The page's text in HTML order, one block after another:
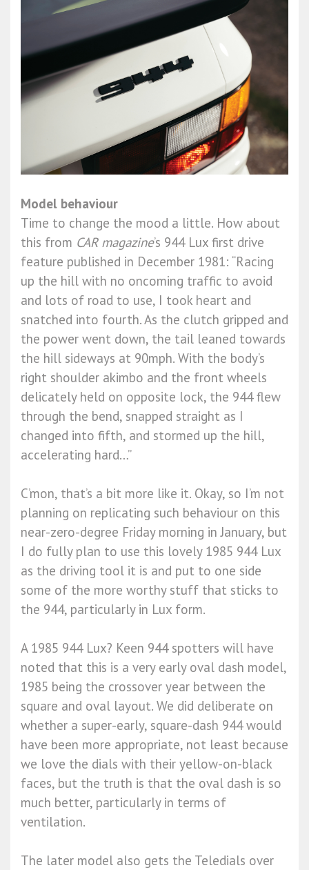
Model behaviour
Time to change the mood a little. How about
this from CAR magazine’s 944 Lux first drive
feature published in December 1981: “Racing
up the hill with no oncoming traffic to avoid
and lots of road to use, I took heart and
snatched into fourth. As the clutch gripped and
the power went down, the tail leaned towards
the hill sideways at 90mph. With the body’s
right shoulder akimbo and the front wheels
delicately held on opposite lock, the 944 flew
through the bend, snapped straight as I
changed into fifth, and stormed up the hill,
accelerating hard…”
C’mon, that’s a bit more like it. Okay, so I’m not
planning on replicating such behaviour on this
near-zero-degree Friday morning in January, but
I do fully plan to use this lovely 1985 944 Lux
as the driving tool it is and put to one side
some of the more worthy stuff that sticks to
the 944, particularly in Lux form.
A 1985 944 Lux? Keen 944 spotters will have
noted that this is a very early oval dash model,
1985 being the crossover year between the
square and oval layout. We did deliberate on
whether a super-early, square-dash 944 would
have been more appropriate, not least because
we love the dials with their yellow-on-black
faces, but the truth is that the oval dash is so
much better, particularly in terms of
ventilation.
The later model also gets the Teledials over